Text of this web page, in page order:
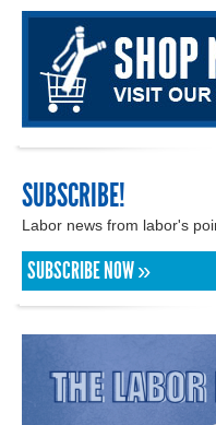
SUBSCRIBE!
Labor news from labor's
SUBSCRIBE NOW »